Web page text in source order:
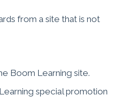
from a site that is not
Boom Learning site.
special promotion